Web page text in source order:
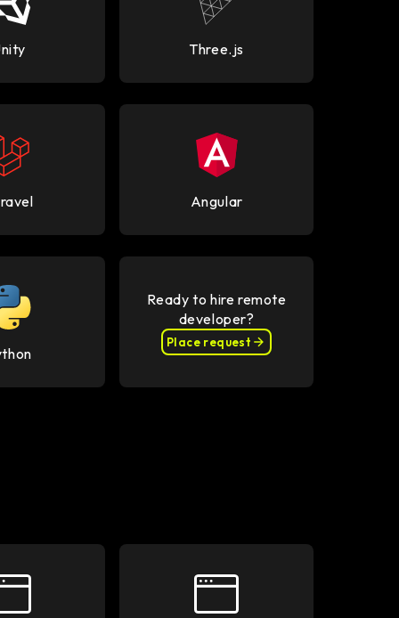
Three.js
Angular
Ready to hire remote
developer?
Place request